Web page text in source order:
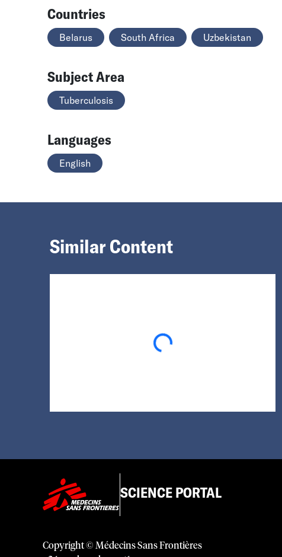
Countries
Belarus South Africa Uzbekistan
Subject Area
Tuberculosis
Languages
English
Similar Content
Loading...
SCIENCE PORTAL
Copyright © Médecins Sans Frontières